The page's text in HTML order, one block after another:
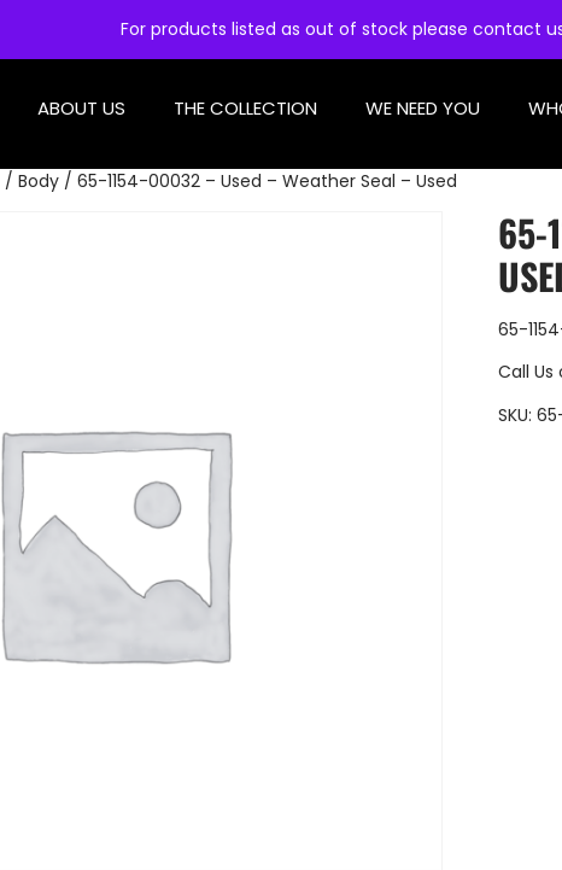
For products listed as out of stock please contact
ABOUT US THE COLLECTION WE NEED YOU
/ Body / 65-1154-00032 – Used – Weather Seal – Used
65-
65-
Call Us
SKU: